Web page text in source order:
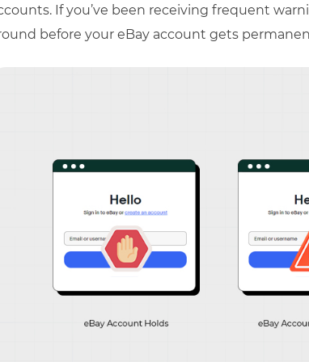
If you’ve been receiving frequent
before your eBay account gets